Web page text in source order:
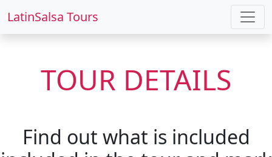
LatinSalsa Tours
TOUR DETAILS
Find out what is included